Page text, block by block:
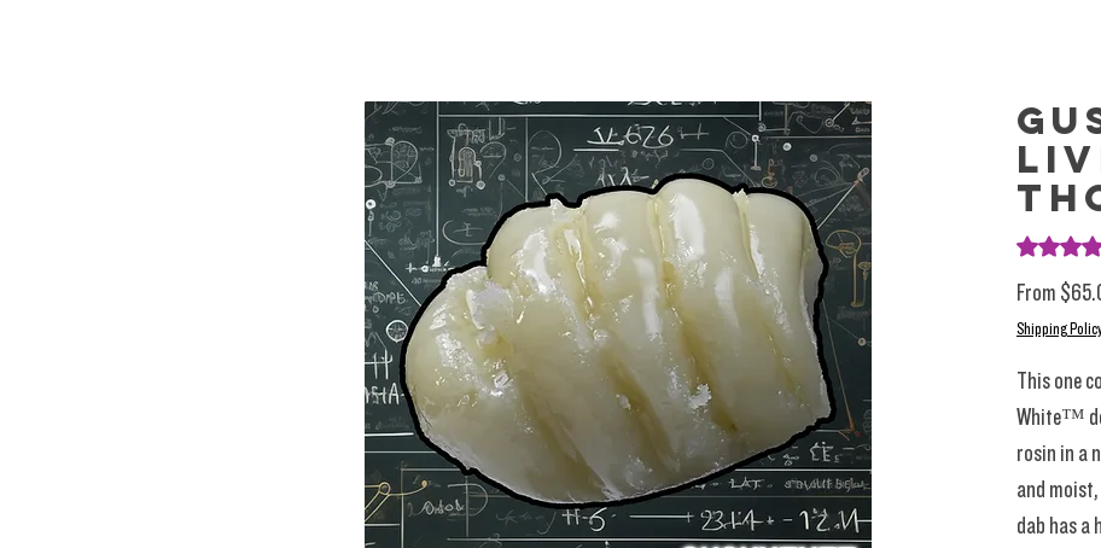
Rating is
From
Shipping
This one
White™️
rosin in a
and
dab has a